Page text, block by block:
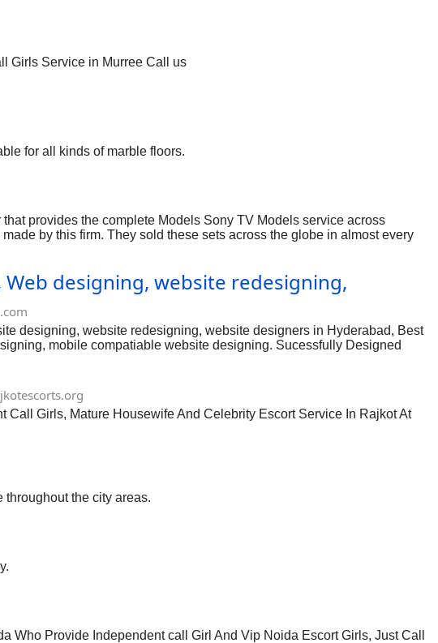
Girls Service in Murree Call us
for all kinds of marble floors.
provides the complete Models Sony TV Models service across
by this firm. They sold these sets across the globe in almost every
hub where homes are fitted with modern televisions throughout the
designing, website redesigning,
designing, website redesigning, website designers in Hyderabad, Best
mobile compatiable website designing. Sucessfully Designed
Located at Begumpet, Hyderabad, India, One of the Best website
Girls, Mature Housewife And Celebrity Escort Service In Rajkot At
the city areas.
Who Provide Independent call Girl And Vip Noida Escort Girls, Just Call